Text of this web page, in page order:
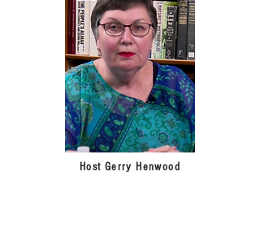
Host Gerry Henwood